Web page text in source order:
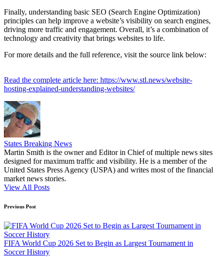
Finally, understanding basic SEO (Search Engine Optimization)
principles can help improve a website’s visibility on search engines,
driving more traffic and engagement. Overall, it’s a combination of
technology and creativity that brings websites to life.
For more details and the full reference, visit the source link below:
Read the complete article here: https://www.stl.news/website-
hosting-explained-understanding-websites/
States Breaking News
Martin Smith is the owner and Editor in Chief of multiple news sites
designed for maximum traffic and visibility. He is a member of the
United States Press Agency (USPA) and writes most of the financial
market news stories.
View All Posts
Post
navigation
Previous Post
FIFA World Cup 2026 Set to Begin as Largest Tournament in
Soccer History